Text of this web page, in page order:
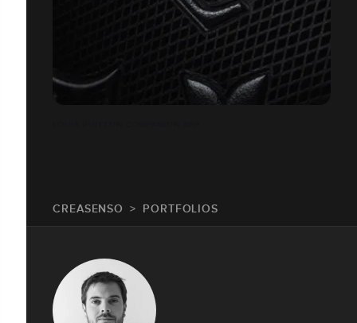
CREASENSO PORTFOLIOS